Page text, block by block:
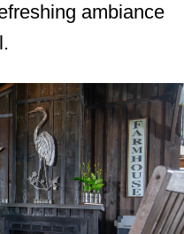
ambiance